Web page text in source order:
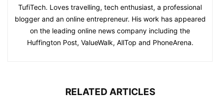
TufiTech. Loves travelling, tech enthusiast, a professional
blogger and an online entrepreneur. His work has appeared
on the leading online news company including the
Huffington Post, ValueWalk, AllTop and PhoneArena.
RELATED ARTICLES